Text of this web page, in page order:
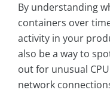
By understanding
containers over
activity in your
also be a way to
out for unusual
network